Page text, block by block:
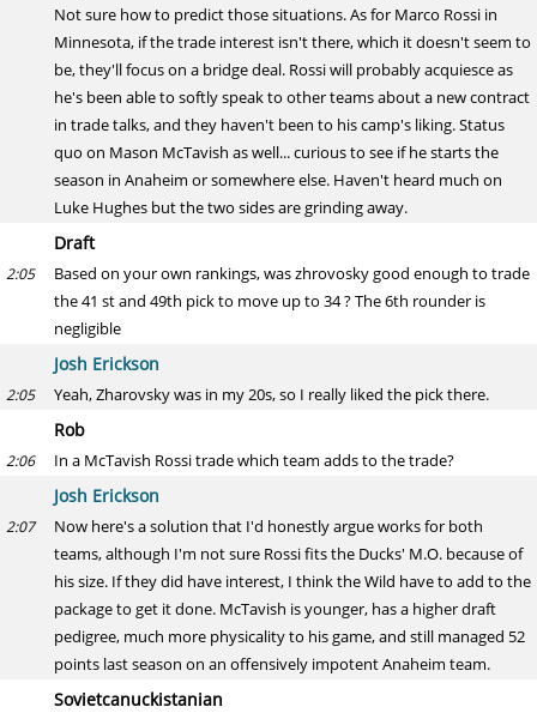
Not sure how to predict those situations. As for Marco Rossi in
Minnesota, if the trade interest isn't there, which it doesn't seem to
be, they'll focus on a bridge deal. Rossi will probably acquiesce as
he's been able to softly speak to other teams about a new contract
in trade talks, and they haven't been to his camp's liking. Status
quo on Mason McTavish as well... curious to see if he starts the
season in Anaheim or somewhere else. Haven't heard much on
Luke Hughes but the two sides are grinding away.
Draft
2:05
Based on your own rankings, was zhrovosky good enough to trade
the 41 st and 49th pick to move up to 34 ? The 6th rounder is
negligible
Josh Erickson
2:05 Yeah, Zharovsky was in my 20s, so I really liked the pick there.
Rob
2:06 In a McTavish Rossi trade which team adds to the trade?
Josh Erickson
2:07
Now here's a solution that I'd honestly argue works for both
teams, although I'm not sure Rossi fits the Ducks' M.O. because of
his size. If they did have interest, I think the Wild have to add to the
package to get it done. McTavish is younger, has a higher draft
pedigree, much more physicality to his game, and still managed 52
points last season on an offensively impotent Anaheim team.
Sovietcanuckistanian